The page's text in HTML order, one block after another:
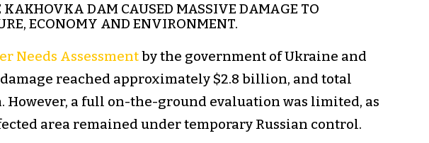
KAKHOVKA DAM CAUSED MASSIVE DAMAGE TO
ECONOMY AND ENVIRONMENT.
Needs Assessmentby the government of Ukraine and
reached approximately $2.8 billion, and total
However, a full on-the-ground evaluation was limited, as
area remained under temporary Russian control.